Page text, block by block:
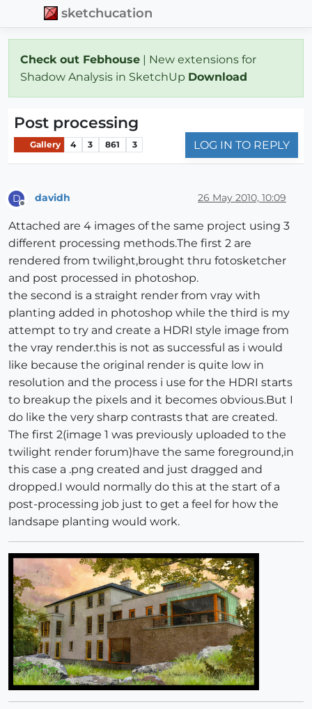
sketchucation
Check out Febhouse | New extensions for
Shadow Analysis in SketchUp Download
Post processing
Gallery 4 3 861 3 LOG IN TO REPLY
D davidh 26 May 2010, 10:09
Attached are 4 images of the same project using 3
different processing methods.The first 2 are
rendered from twilight,brought thru fotosketcher
and post processed in photoshop.
the second is a straight render from vray with
planting added in photoshop while the third is my
attempt to try and create a HDRI style image from
the vray render.this is not as successful as i would
like because the original render is quite low in
resolution and the process i use for the HDRI starts
to breakup the pixels and it becomes obvious.But I
do like the very sharp contrasts that are created.
The first 2(image 1 was previously uploaded to the
twilight render forum)have the same foreground,in
this case a .png created and just dragged and
dropped.I would normally do this at the start of a
post-processing job just to get a feel for how the
landsape planting would work.